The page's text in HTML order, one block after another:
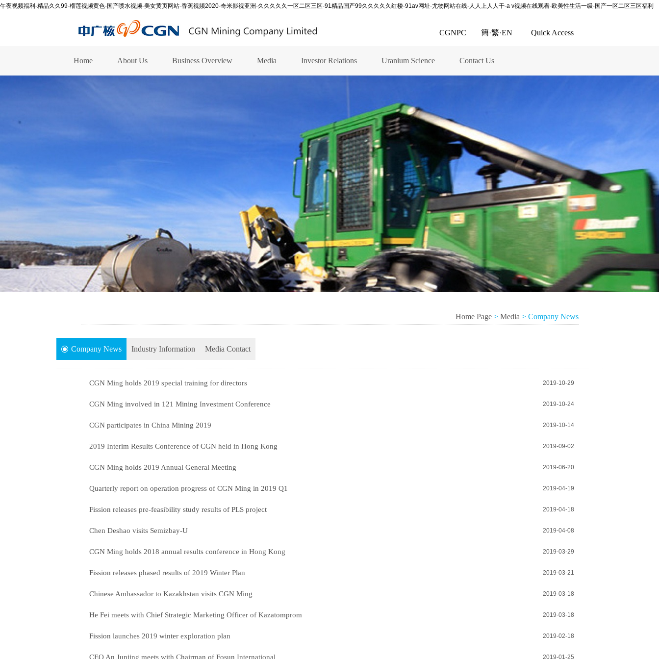
午夜视频福利-精品久久99-榴莲视频黄色-国产喷水视频-美女黄页网站-香蕉视频2020-奇米影视亚洲-久久久久久一区二区三区-91精品国产99久久久久久红楼-91av网址-尤物网站在线-人人上人人干-a v视频在线观看-欧美性生活一级-国产一区二区三区福利
CGNPC 簡·繁·EN Quick Access
Home About Us Business Overview Media Investor Relations Uranium Science Contact Us
Home Page> Media > Company News
Company News Industry Information Media Contact
CGN Ming holds 2019 special training for directors 2019-10-29
CGN Ming involved in 121 Mining Investment Conference 2019-10-24
CGN participates in China Mining 2019 2019-10-14
2019 Interim Results Conference of CGN held in Hong Kong 2019-09-02
CGN Ming holds 2019 Annual General Meeting 2019-06-20
Quarterly report on operation progress of CGN Ming in 2019 Q1 2019-04-19
Fission releases pre-feasibility study results of PLS project 2019-04-18
Chen Deshao visits Semizbay-U 2019-04-08
CGN Ming holds 2018 annual results conference in Hong Kong 2019-03-29
Fission releases phased results of 2019 Winter Plan 2019-03-21
Chinese Ambassador to Kazakhstan visits CGN Ming 2019-03-18
He Fei meets with Chief Strategic Marketing Officer of Kazatomprom 2019-03-18
Fission launches 2019 winter exploration plan 2019-02-18
CEO An Junjing meets with Chairman of Fosun International 2019-01-25